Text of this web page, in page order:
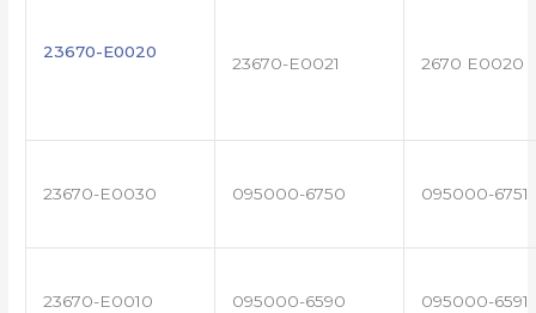
23670-E0020
23670-E0021 2670 E0020
23670-E0030 095000-6750 095000-6751
23670-E0010 095000-6590 095000-6591